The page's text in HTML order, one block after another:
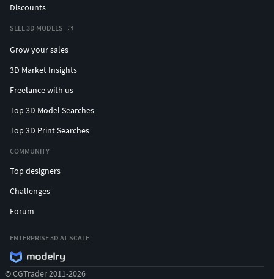
Discounts
SELL 3D MODELS
Grow your sales
3D Market Insights
Freelance with us
Top 3D Model Searches
Top 3D Print Searches
COMMUNITY
Top designers
Challenges
Forum
ENTERPRISE 3D AT SCALE
© CGTrader 2011-2026